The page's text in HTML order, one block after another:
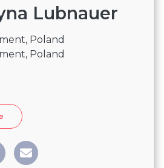
Lubnauer
Poland
Poland